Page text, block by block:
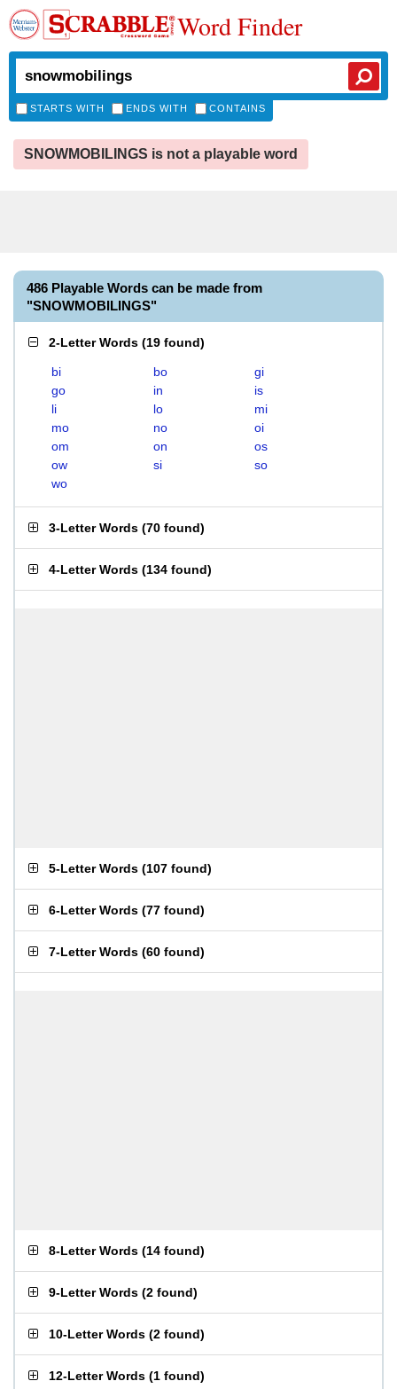
Word Finder
STARTS WITH ENDS WITH CONTAINS
SNOWMOBILINGS is not a playable word
486 Playable Words can be made from
"SNOWMOBILINGS"
2-Letter Words (19 found)
bi bo
gi
go
in
is
li
lo
mi
mo
no
oi
om
on
os
ow
si
so
wo
3-Letter Words (70 found)
4-Letter Words (134 found)
5-Letter Words (107 found)
6-Letter Words (77 found)
7-Letter Words (60 found)
8-Letter Words (14 found)
9-Letter Words (2 found)
10-Letter Words (2 found)
12-Letter Words (1 found)